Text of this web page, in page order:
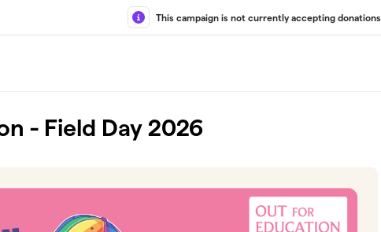
This campaign is not currently accepting donations.
- Field Day 2026